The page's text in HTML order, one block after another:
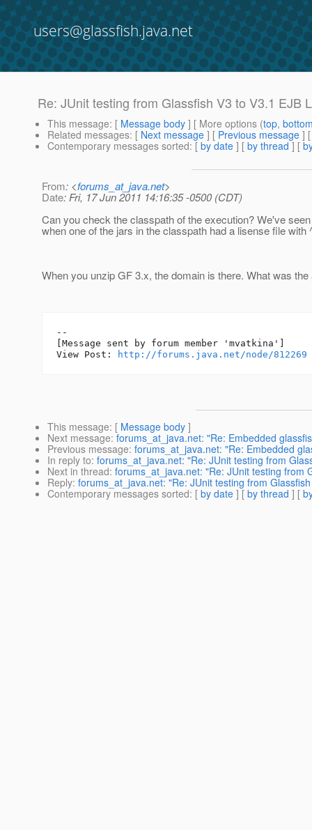
users@glassfish.java.net
Re: JUnit testing from Glassfish V3 to V3.1 EJB
This message: [ Message body ] [ More options (top,
Related messages: [ Next message ] [ Previous message ]
Contemporary messages sorted: [ by date ] [ by thread ] [
From: <forums_at_java.net>
Date: Fri, 17 Jun 2011 14:16:35 -0500 (CDT)
Can you check the classpath of the execution? We've
when one of the jars in the classpath had a lisense file with
When you unzip GF 3.x, the domain is there. What was
--
[Message sent by forum member 'mvatkina']
View Post:
http://forums.java.net/node/812269
This message: [ Message body ]
Next message: forums_at_java.net: "Re: Embedded
Previous message: forums_at_java.net: "Re: Embedded
In reply to: forums_at_java.net: "Re: JUnit testing from
Next in thread: forums_at_java.net: "Re: JUnit testing from
Reply: forums_at_java.net: "Re: JUnit testing from
Contemporary messages sorted: [ by date ] [ by thread ] [